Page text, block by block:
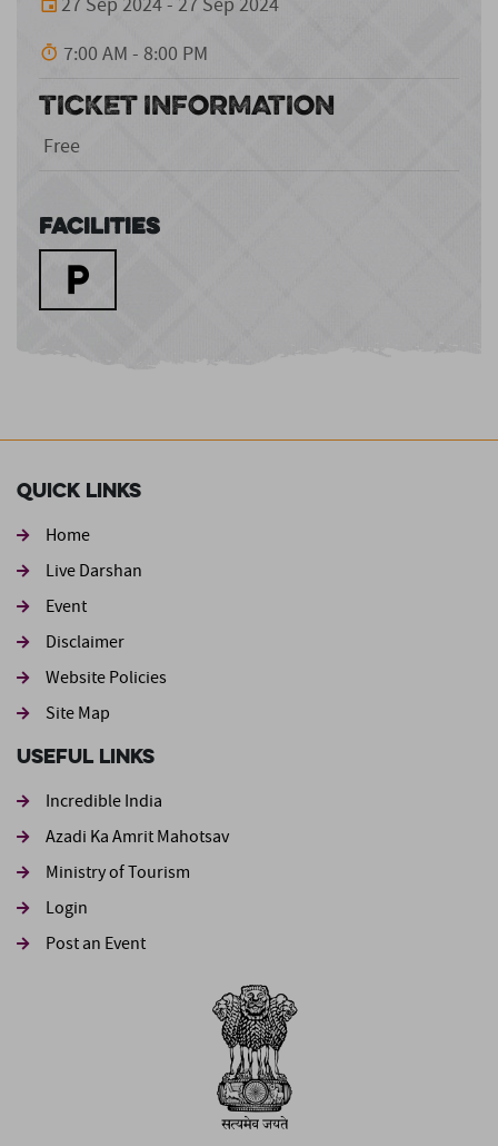
7:00 AM - 8:00 PM
TICKET INFORMATION
Free
Facilities
Quick Links
Home
Live Darshan
Event
Footer second
Disclaimer
Website Policies
Site Map
Useful Links
Incredible India
Azadi Ka Amrit Mahotsav
Ministry of Tourism
Login
Post an Event